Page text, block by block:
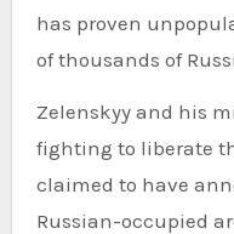
has proven
of thousands of
Zelenskyy and his
fighting to liberate
claimed to have
Russian-occupied